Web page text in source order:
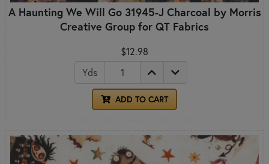
A Haunting We Will Go 31945-J Charcoal by Morris
Creative Group for QT Fabrics
$12.98
Yds
ADD TO CART